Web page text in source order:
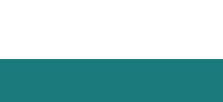
© 2002,